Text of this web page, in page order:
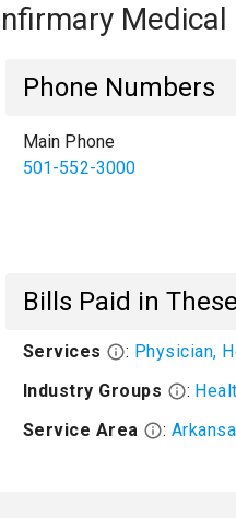
Medical
Phone Numbers
Main Phone
501-552-3000
Bills Paid in
Services : Physician,
Industry Groups
:
Service Area
: